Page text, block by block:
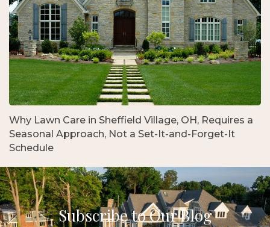
Why Lawn Care in Sheffield Village, OH, Requires a
Seasonal Approach, Not a Set-It-and-Forget-It
Schedule
Subscribe to Our Blog